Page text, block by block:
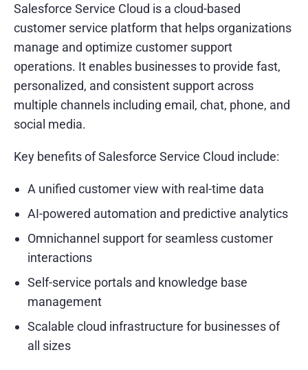
Salesforce Service Cloud is a cloud-based
customer service platform that helps organizations
manage and optimize customer support
operations. It enables businesses to provide fast,
personalized, and consistent support across
multiple channels including email, chat, phone, and
social media.
Key benefits of Salesforce Service Cloud include:
A unified customer view with real-time data
AI-powered automation and predictive analytics
Omnichannel support for seamless customer
interactions
Self-service portals and knowledge base
management
Scalable cloud infrastructure for businesses of
all sizes